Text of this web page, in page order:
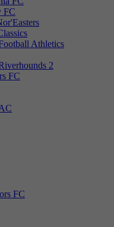
FC
Athletics
2
FC
FC